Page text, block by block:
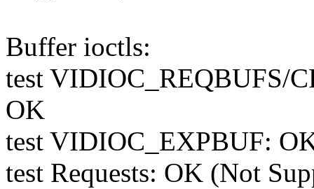
Buffer ioctls:
test VIDIOC_REQBUFS/
OK
test VIDIOC_EXPBUF:
test Requests: OK (Not